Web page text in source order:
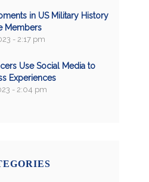
in US Military History
Members
- 2:17 pm
Use Social Media to
Experiences
- 2:04 pm